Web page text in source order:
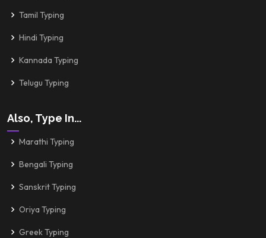
Tamil Typing
Hindi Typing
Kannada Typing
Telugu Typing
Also, Type In...
Marathi Typing
Bengali Typing
Sanskrit Typing
Oriya Typing
Greek Typing